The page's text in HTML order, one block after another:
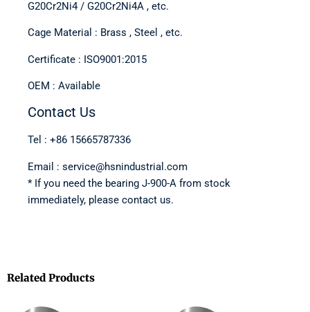
G20Cr2Ni4 / G20Cr2Ni4A , etc.
Cage Material : Brass , Steel , etc.
Certificate : ISO9001:2015
OEM : Available
Contact Us
Tel : +86 15665787336
Email : service@hsnindustrial.com
* If you need the bearing J-900-A from stock
immediately, please contact us.
Related Products